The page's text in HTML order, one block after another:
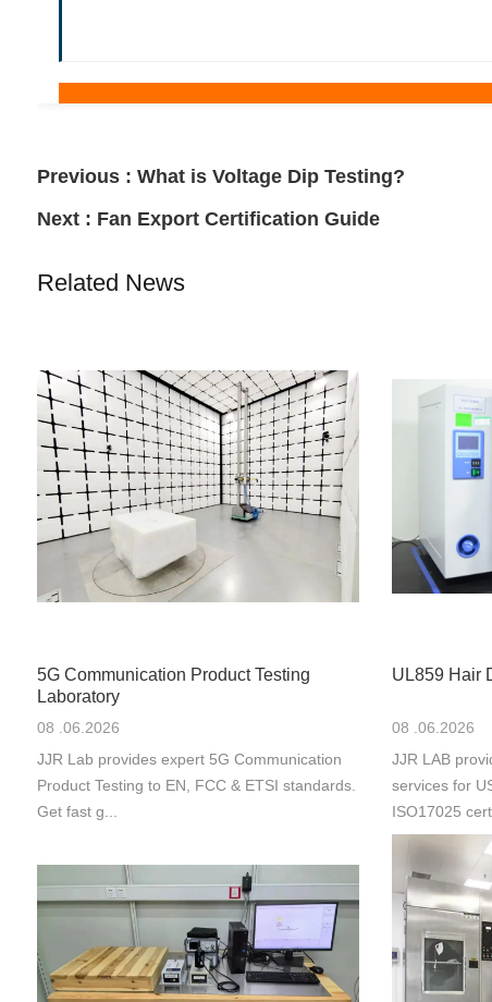
Previous : What is Voltage Dip Testing?
Next : Fan Export Certification Guide
Related News
5G Communication Product Testing
Laboratory
08 .06.2026
JJR Lab provides expert 5G Communication
Product Testing to EN, FCC & ETSI standards.
Get fast g...
UL859 Hair
08 .06.2026
JJR LAB
services for
ISO17025